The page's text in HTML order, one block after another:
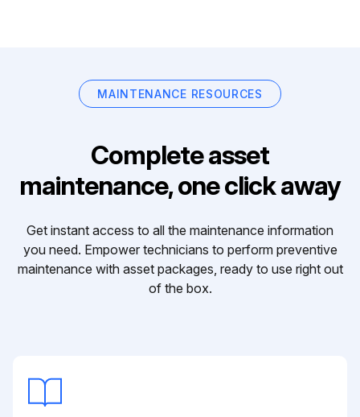
MAINTENANCE RESOURCES
Complete asset
maintenance, one click away
Get instant access to all the maintenance information
you need. Empower technicians to perform preventive
maintenance with asset packages, ready to use right out
of the box.